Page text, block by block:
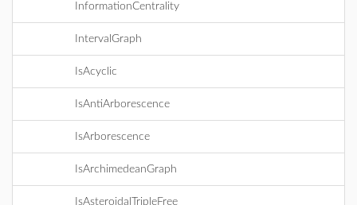
InformationCentrality
IntervalGraph
IsAcyclic
IsAntiArborescence
IsArborescence
IsArchimedeanGraph
IsAsteroidalTripleFree